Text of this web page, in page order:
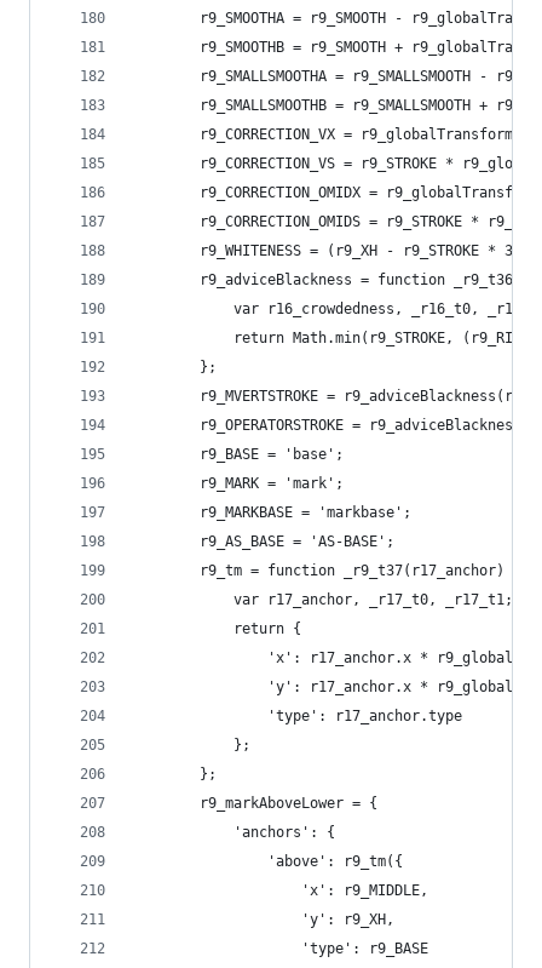
r9_SMOOTHA = r9_SMOOTH -
r9_SMOOTHB = r9_SMOOTH +
r9_SMALLSMOOTHA = r9_SMALLSMOOTH -
r9_SMALLSMOOTHB = r9_SMALLSMOOTH +
r9_CORRECTION_VX =
r9_CORRECTION_VS = r9_STROKE *
r9_CORRECTION_OMIDX =
r9_CORRECTION_OMIDS = r9_STROKE *
r9_WHITENESS = (r9_XH - r9_STROKE * 3)
r9_adviceBlackness = function
var r16_crowdedness, _r16_t0,
return Math.min(r9_STROKE,
        };
r9_MVERTSTROKE =
r9_OPERATORSTROKE =
        r9_BASE = 'base';
        r9_MARK = 'mark';
        r9_MARKBASE = 'markbase';
        r9_AS_BASE = 'AS-BASE';
        r9_tm = function _r9_t37(r17_anchor) {
            var r17_anchor, _r17_t0, _r17_t1;
            return {
'x': r17_anchor.x *
'y': r17_anchor.x *
                'type': r17_anchor.type
            };
        };
        r9_markAboveLower = {
            'anchors': {
                'above': r9_tm({
                    'x': r9_MIDDLE,
                    'y': r9_XH,
                    'type': r9_BASE